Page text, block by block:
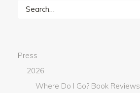
Press
2026
Where Do I Go? Book Reviews